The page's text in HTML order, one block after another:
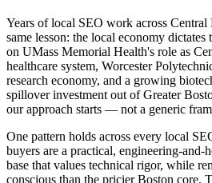
Years of local SEO work across Central
same lesson: the local economy dictates
on UMass Memorial Health's role as
healthcare system, Worcester
research economy, and a growing
spillover investment out of Greater
our approach starts — not a generic
One pattern holds across every local
buyers are a practical, engineering-and-
base that values technical rigor, while
conscious than the pricier Boston core.